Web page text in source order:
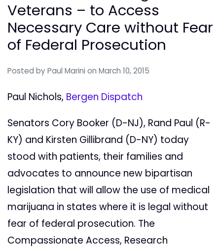
Veterans – to Access
Necessary Care without Fear
of Federal Prosecution
Posted by Paul Marini on March 10, 2015
Paul Nichols, Bergen Dispatch
Senators Cory Booker (D-NJ), Rand Paul (R-
KY) and Kirsten Gillibrand (D-NY) today
stood with patients, their families and
advocates to announce new bipartisan
legislation that will allow the use of medical
marijuana in states where it is legal without
fear of federal prosecution. The
Compassionate Access, Research